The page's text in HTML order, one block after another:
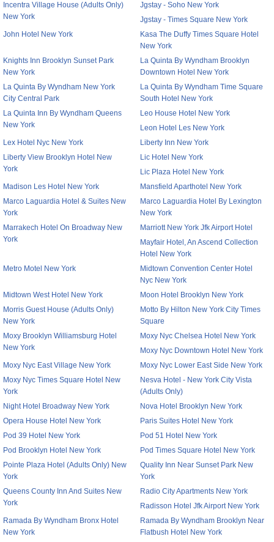
Incentra Village House (Adults Only)
New York
Jgstay - Soho New York
Jgstay - Times Square New York
John Hotel New York
Kasa The Duffy Times Square Hotel
New York
Knights Inn Brooklyn Sunset Park
New York
La Quinta By Wyndham Brooklyn
Downtown Hotel New York
La Quinta By Wyndham New York
City Central Park
La Quinta By Wyndham Time Square
South Hotel New York
La Quinta Inn By Wyndham Queens
New York
Leo House Hotel New York
Leon Hotel Les New York
Lex Hotel Nyc New York
Liberty Inn New York
Liberty View Brooklyn Hotel New
York
Lic Hotel New York
Lic Plaza Hotel New York
Madison Les Hotel New York
Mansfield Aparthotel New York
Marco Laguardia Hotel & Suites New
York
Marco Laguardia Hotel By Lexington
New York
Marrakech Hotel On Broadway New
York
Marriott New York Jfk Airport Hotel
Mayfair Hotel, An Ascend Collection
Hotel New York
Metro Motel New York
Midtown Convention Center Hotel
Nyc New York
Midtown West Hotel New York
Moon Hotel Brooklyn New York
Morris Guest House (Adults Only)
New York
Motto By Hilton New York City Times
Square
Moxy Brooklyn Williamsburg Hotel
New York
Moxy Nyc Chelsea Hotel New York
Moxy Nyc Downtown Hotel New York
Moxy Nyc East Village New York
Moxy Nyc Lower East Side New York
Moxy Nyc Times Square Hotel New
York
Nesva Hotel - New York City Vista
(Adults Only)
Night Hotel Broadway New York
Nova Hotel Brooklyn New York
Opera House Hotel New York
Paris Suites Hotel New York
Pod 39 Hotel New York
Pod 51 Hotel New York
Pod Brooklyn Hotel New York
Pod Times Square Hotel New York
Pointe Plaza Hotel (Adults Only) New
York
Quality Inn Near Sunset Park New
York
Queens County Inn And Suites New
York
Radio City Apartments New York
Radisson Hotel Jfk Airport New York
Ramada By Wyndham Bronx Hotel
New York
Ramada By Wyndham Brooklyn Near
Flatbush Hotel New York